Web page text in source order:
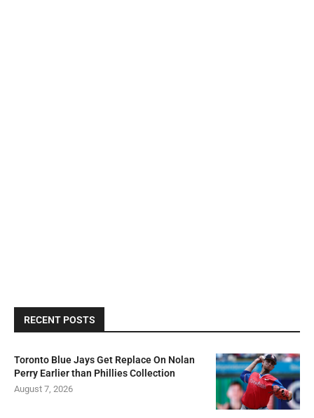
RECENT POSTS
Toronto Blue Jays Get Replace On Nolan
Perry Earlier than Phillies Collection
August 7, 2026